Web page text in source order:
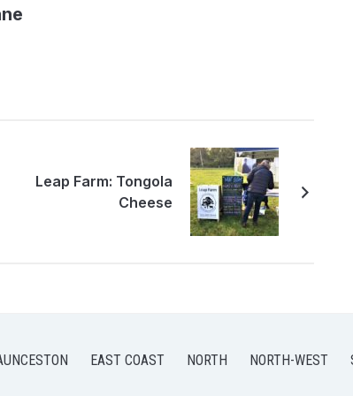
Leap Farm: Tongola
Cheese
EAST COAST NORTH NORTH-WEST